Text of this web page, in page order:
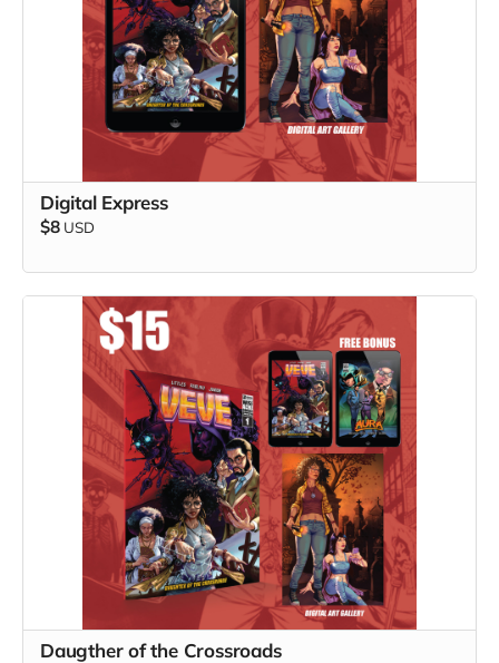
Digital Express
$8 USD
Daugther of the Crossroads